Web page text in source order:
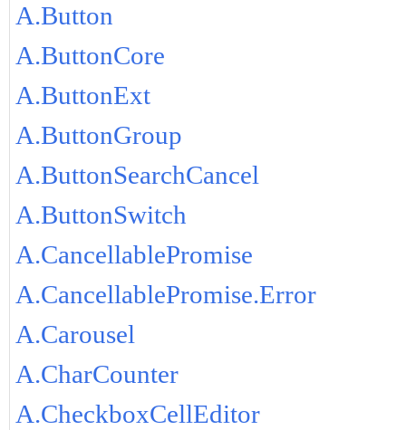
A.Button
A.ButtonCore
A.ButtonExt
A.ButtonGroup
A.ButtonSearchCancel
A.ButtonSwitch
A.CancellablePromise
A.CancellablePromise.Error
A.Carousel
A.CharCounter
A.CheckboxCellEditor